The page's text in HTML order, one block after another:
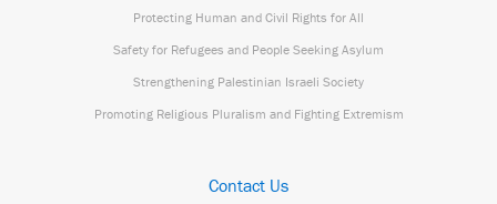
Protecting Human and Civil Rights for All
Safety for Refugees and People Seeking Asylum
Strengthening Palestinian Israeli Society
Promoting Religious Pluralism and Fighting Extremism
Contact Us